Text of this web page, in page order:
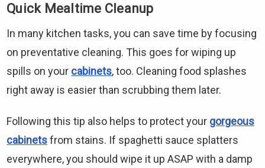
Quick Mealtime Cleanup
In many kitchen tasks, you can save time by focusing
on preventative cleaning. This goes for wiping up
spills on your cabinets, too. Cleaning food splashes
right away is easier than scrubbing them later.
Following this tip also helps to protect your gorgeous
cabinetsfrom stains. If spaghetti sauce splatters
everywhere, you should wipe it up ASAP with a damp